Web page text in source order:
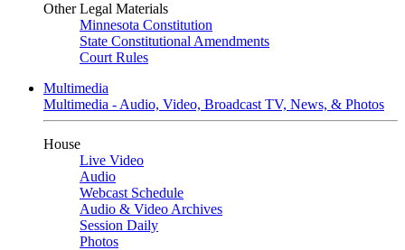
Other Legal Materials
Minnesota Constitution
State Constitutional Amendments
Court Rules
Multimedia
Multimedia - Audio, Video, Broadcast TV, News, & Photos
House
Live Video
Audio
Webcast Schedule
Audio & Video Archives
Session Daily
Photos